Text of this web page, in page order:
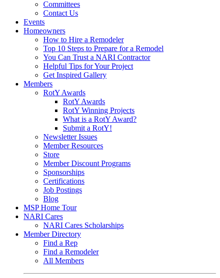
Committees
Contact Us
Events
Homeowners
How to Hire a Remodeler
Top 10 Steps to Prepare for a Remodel
You Can Trust a NARI Contractor
Helpful Tips for Your Project
Get Inspired Gallery
Members
RotY Awards
RotY Awards
RotY Winning Projects
What is a RotY Award?
Submit a RotY!
Newsletter Issues
Member Resources
Store
Member Discount Programs
Sponsorships
Certifications
Job Postings
Blog
MSP Home Tour
NARI Cares
NARI Cares Scholarships
Member Directory
Find a Rep
Find a Remodeler
All Members